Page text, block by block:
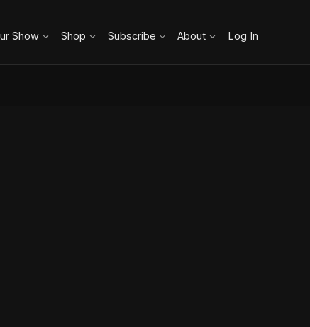
Show Shop Subscribe About Log In